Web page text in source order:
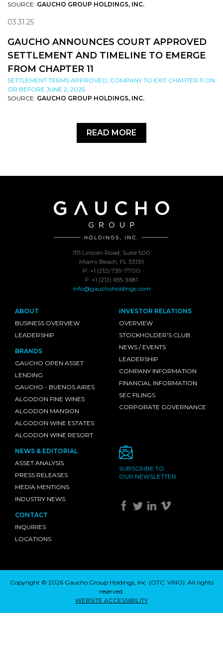
SOURCE: GAUCHO GROUP HOLDINGS, INC.
03.31.25
GAUCHO ANNOUNCES COURT APPROVED
SETTLEMENT AND TIMELINE TO EMERGE
FROM CHAPTER 11
SETTLEMENT TERMS APPROVED; COMPANY TO EXIT CHAPTER 11 ON
OR BEFORE JUNE 2, 2025
SOURCE: GAUCHO GROUP HOLDINGS, INC.
READ MORE
1111 Lincoln Road, Suite 500
Miami Beach, FL 33139
P: +1 (212) 739-7700
F: +1 (212) 655-3681
info@gauchoholdings.com
ABOUT
BUSINESS OVERVIEW
LEADERSHIP
BRANDS
GAUCHO OPEN ASSET
LENDING
GAUCHO - BUENOS AIRES
ALGODON FINE WINES
ALGODON MANSION
ALGODON WINE ESTATES
ALGODON WINE RESORT
INVESTOR RELATIONS
OVERVIEW
STOCKHOLDER'S CLUB
NEWS / EVENTS
LEADERSHIP
COMPANY INFORMATION
FINANCIAL INFORMATION
SEC FILINGS
CORPORATE GOVERNANCE
NEWS & EDITORIAL
ASSET ANALYSIS
PRESS RELEASES
MEDIA MENTIONS
INDUSTRY NEWS
CONTACT
INQUIRIES
LOCATIONS
SUBSCRIBE TO
OUR NEWSLETTER
Copyright © 2026 Gaucho Group Holdings, Inc. (OTC: VINO). All rights
reserved.
WEBSITE ACCESSIBILITY